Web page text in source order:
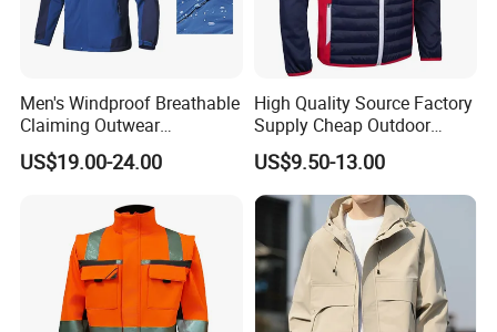
Men's Windproof Breathable
Claiming Outwear
Waterproof Sport Outdoor
Jacket with High Soft
US$19.00-24.00
High Quality Source Factory
Supply Cheap Outdoor
Winter Warm Jacket
US$9.50-13.00